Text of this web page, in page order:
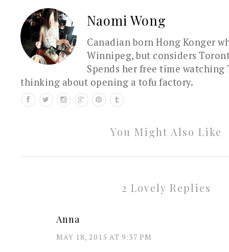
Naomi Wong
Canadian born Hong Konger
Winnipeg, but considers
Spends her free time watching
thinking about opening a tofu factory.
You Might Also Like
2 Lovely Replies
Anna
MAY 18, 2015 AT 9:37 PM